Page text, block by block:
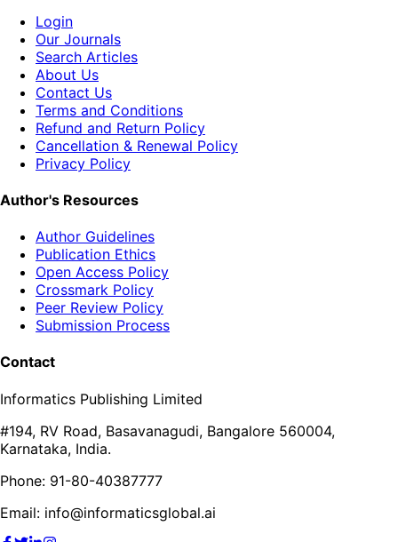
Login
Our Journals
Search Articles
About Us
Contact Us
Terms and Conditions
Refund and Return Policy
Cancellation & Renewal Policy
Privacy Policy
Author's Resources
Author Guidelines
Publication Ethics
Open Access Policy
Crossmark Policy
Peer Review Policy
Submission Process
Contact
Informatics Publishing Limited
#194, RV Road, Basavanagudi, Bangalore 560004,
Karnataka, India.
Phone: 91-80-40387777
Email: info@informaticsglobal.ai